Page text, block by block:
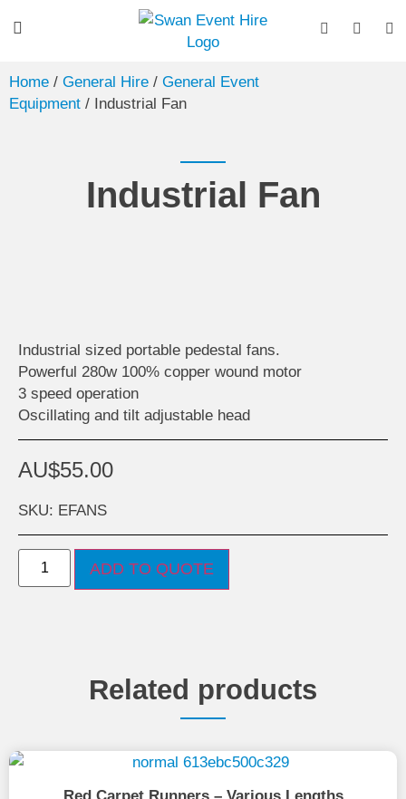
Home / General Hire / General Event
Equipment / Industrial Fan
Industrial Fan
Industrial sized portable pedestal fans.
Powerful 280w 100% copper wound motor
3 speed operation
Oscillating and tilt adjustable head
AU$55.00
SKU: EFANS
ADD TO QUOTE
Related products
Red Carpet Runners – Various Lengths